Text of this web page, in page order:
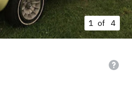
1 of 4